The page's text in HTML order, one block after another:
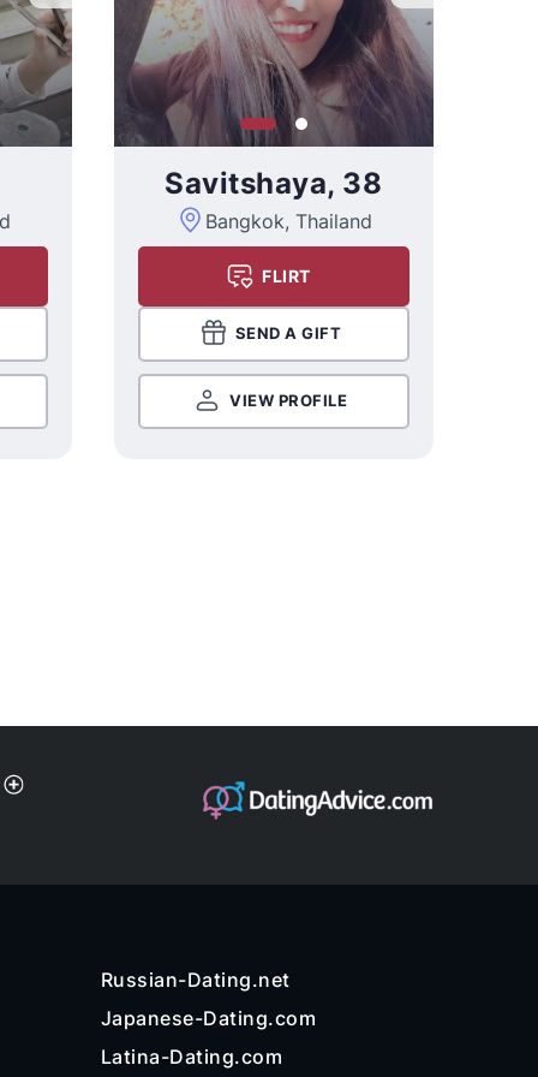
Savitshaya, 38
Bangkok, Thailand
FLIRT
SEND A GIFT
VIEW PROFILE
Russian-Dating.net
Japanese-Dating.com
Latina-Dating.com